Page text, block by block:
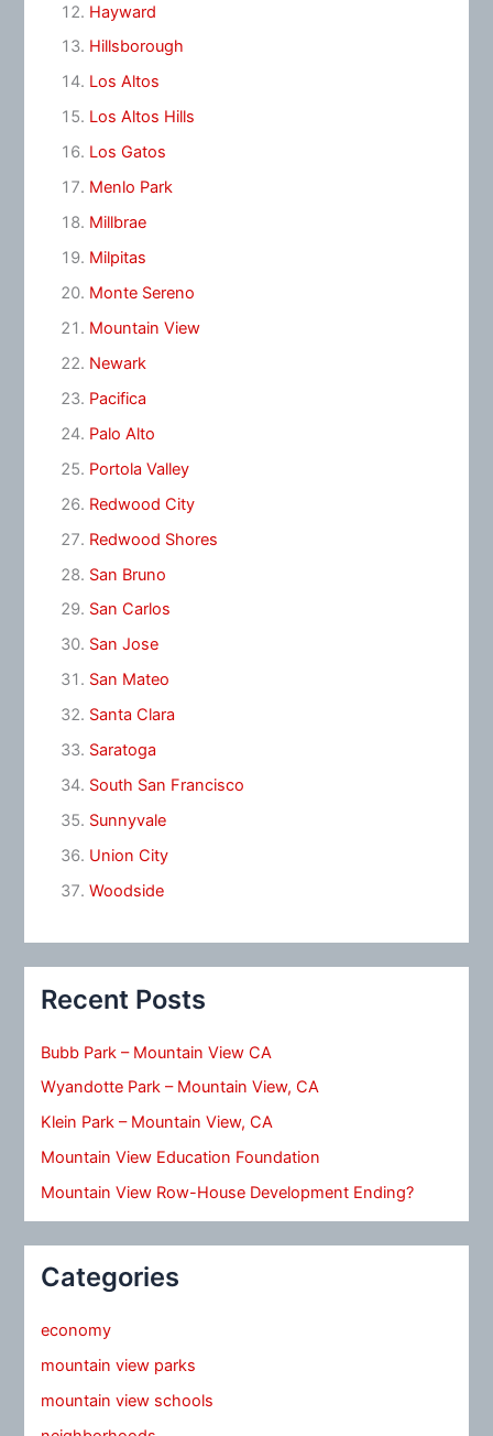
Hayward
Hillsborough
Los Altos
Los Altos Hills
Los Gatos
Menlo Park
Millbrae
Milpitas
Monte Sereno
Mountain View
Newark
Pacifica
Palo Alto
Portola Valley
Redwood City
Redwood Shores
San Bruno
San Carlos
San Jose
San Mateo
Santa Clara
Saratoga
South San Francisco
Sunnyvale
Union City
Woodside
Recent Posts
Bubb Park – Mountain View CA
Wyandotte Park – Mountain View, CA
Klein Park – Mountain View, CA
Mountain View Education Foundation
Mountain View Row-House Development Ending?
Categories
economy
mountain view parks
mountain view schools